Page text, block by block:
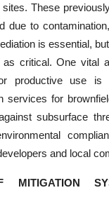
sites. These
due to
is essential,
critical. One vital
productive use is
services for
subsurface
and local
MITIGATION